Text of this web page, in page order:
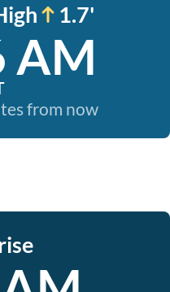
1.7'
AM
from now